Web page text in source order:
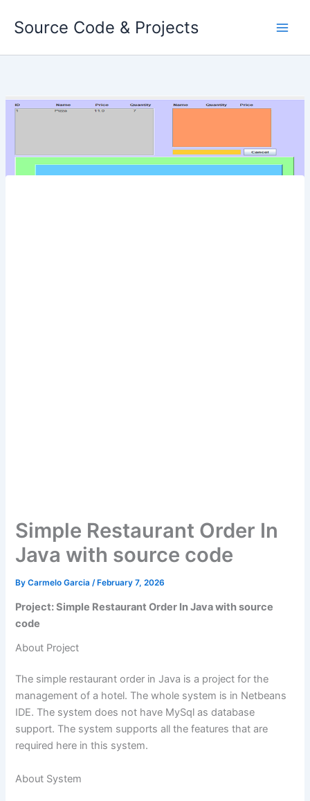
Source Code & Projects
Simple Restaurant Order In
Java with source code
ByCarmelo Garcia /February 7, 2026
Project: Simple Restaurant Order In Java with source
code
About Project
The simple restaurant order in Java is a project for the
management of a hotel. The whole system is in Netbeans
IDE. The system does not have MySql as database
support. The system supports all the features that are
required here in this system.
About System